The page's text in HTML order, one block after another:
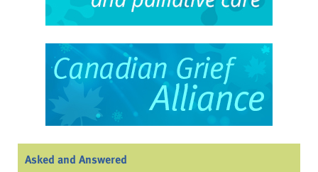
Asked and Answered